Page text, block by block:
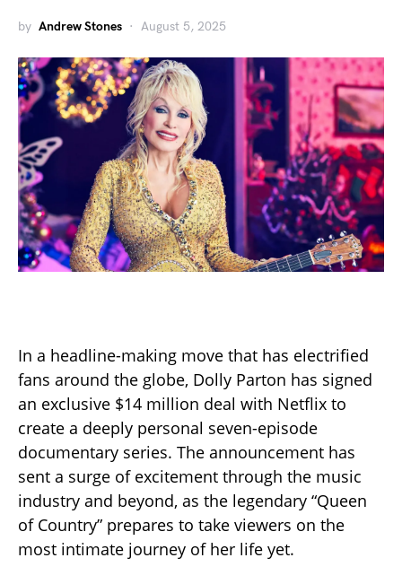
by Andrew Stones August 5, 2025
In a headline-making move that has electrified
fans around the globe, Dolly Parton has signed
an exclusive $14 million deal with Netflix to
create a deeply personal seven-episode
documentary series. The announcement has
sent a surge of excitement through the music
industry and beyond, as the legendary “Queen
of Country” prepares to take viewers on the
most intimate journey of her life yet.